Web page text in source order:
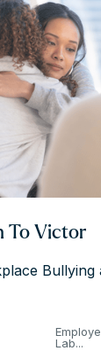
To Victor
Bullying
Lab...